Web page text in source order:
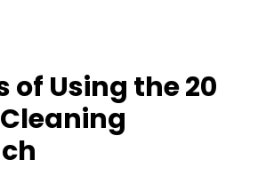
of Using the 20